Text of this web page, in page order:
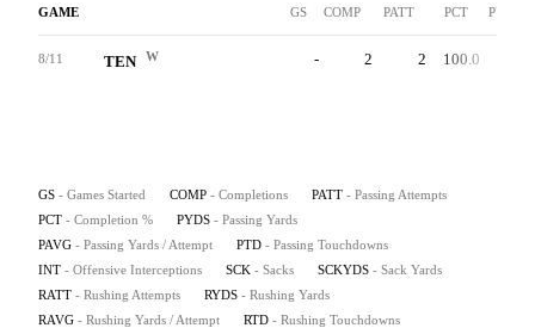
GAME GS COMP PATT PCT PYDS
8/11 TEN W - 2 2 100.0
GS - Games Started COMP - Completions PATT - Passing Attempts
PCT - Completion % PYDS - Passing Yards
PAVG - Passing Yards / Attempt PTD - Passing Touchdowns
INT - Offensive Interceptions SCK - Sacks SCKYDS - Sack Yards
RATT - Rushing Attempts RYDS - Rushing Yards
RAVG - Rushing Yards / Attempt RTD - Rushing Touchdowns